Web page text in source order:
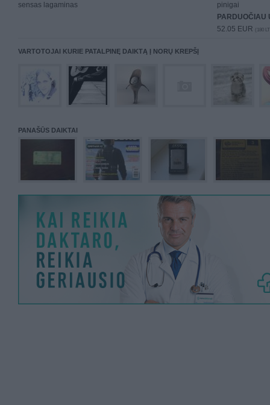
sensas lagaminas
pinigai
PARDUOČIAU
52.05 EUR (180
VARTOTOJAI KURIE PATALPINĘ DAIKTĄ Į NORŲ KREPŠĮ
PANAŠŪS DAIKTAI